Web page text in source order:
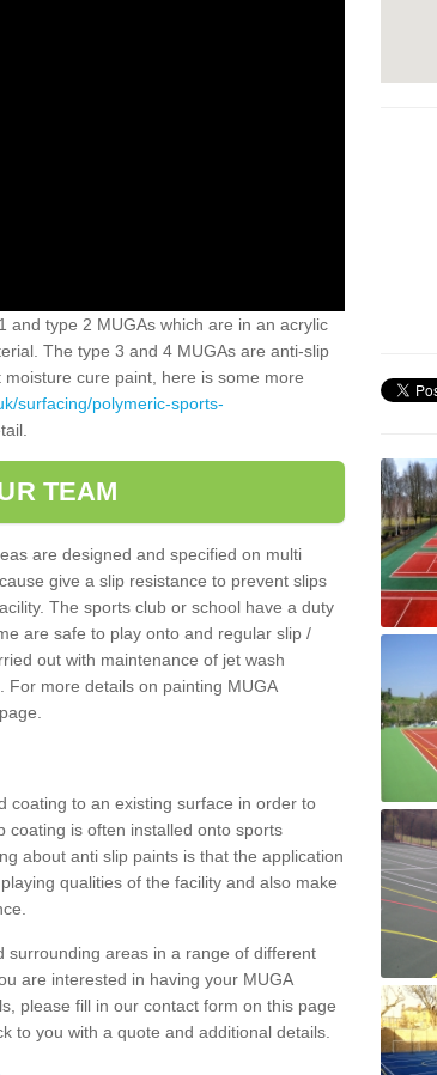
and type 2 MUGAs which are in an acrylic
The type 3 and 4 MUGAs are anti-slip
cure paint, here is some more
surfacing/polymeric-sports-
TEAM
are designed and specified on multi
give a slip resistance to prevent slips
The sports club or school have a duty
are safe to play onto and regular slip /
out with maintenance of jet wash
For more details on painting MUGA
coating to an existing surface in order to
coating is often installed onto sports
about anti slip paints is that the application
qualities of the facility and also make
surrounding areas in a range of different
are interested in having your MUGA
please fill in our contact form on this page
to you with a quote and additional details.